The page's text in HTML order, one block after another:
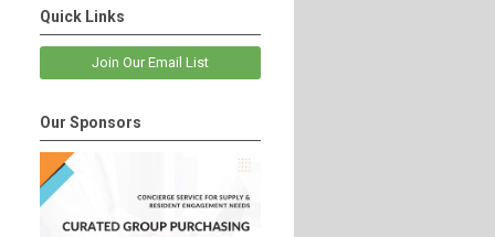
Quick Links
Join Our Email List
Our Sponsors